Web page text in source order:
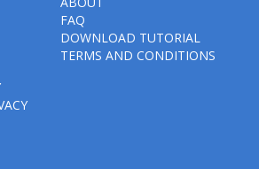
FAQ
DOWNLOAD TUTORIAL
TERMS AND CONDITIONS